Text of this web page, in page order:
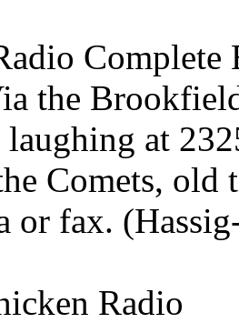
the
at
Comets,
or fax.
Radio